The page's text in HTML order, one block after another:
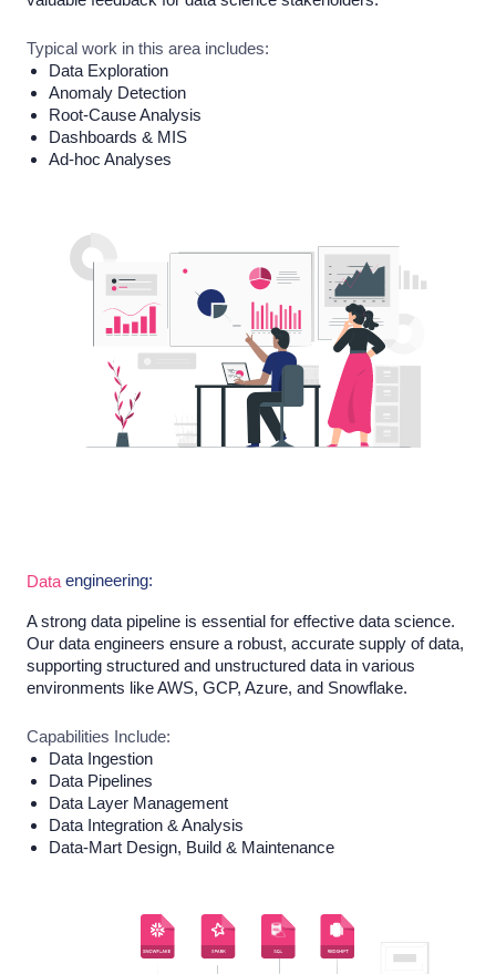
Typical work in this area includes:
Data Exploration
Anomaly Detection
Root-Cause Analysis
Dashboards & MIS
Ad-hoc Analyses
Data engineering:
A strong data pipeline is essential for effective data science.
Our data engineers ensure a robust, accurate supply of data,
supporting structured and unstructured data in various
environments like AWS, GCP, Azure, and Snowflake.
Capabilities Include:
Data Ingestion
Data Pipelines
Data Layer Management
Data Integration & Analysis
Data-Mart Design, Build & Maintenance